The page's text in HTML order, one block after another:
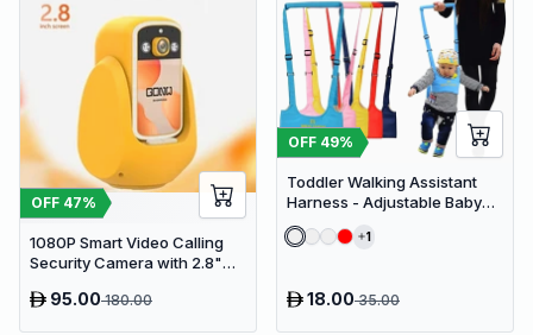
OFF 47%
1080P Smart Video Calling
Security Camera with 2.8"
95.00180.00
OFF 49%
Toddler Walking Assistant
Harness - Adjustable Baby
Walker Helper and Safety
Leash for Learning to Walk
1
18.0035.00